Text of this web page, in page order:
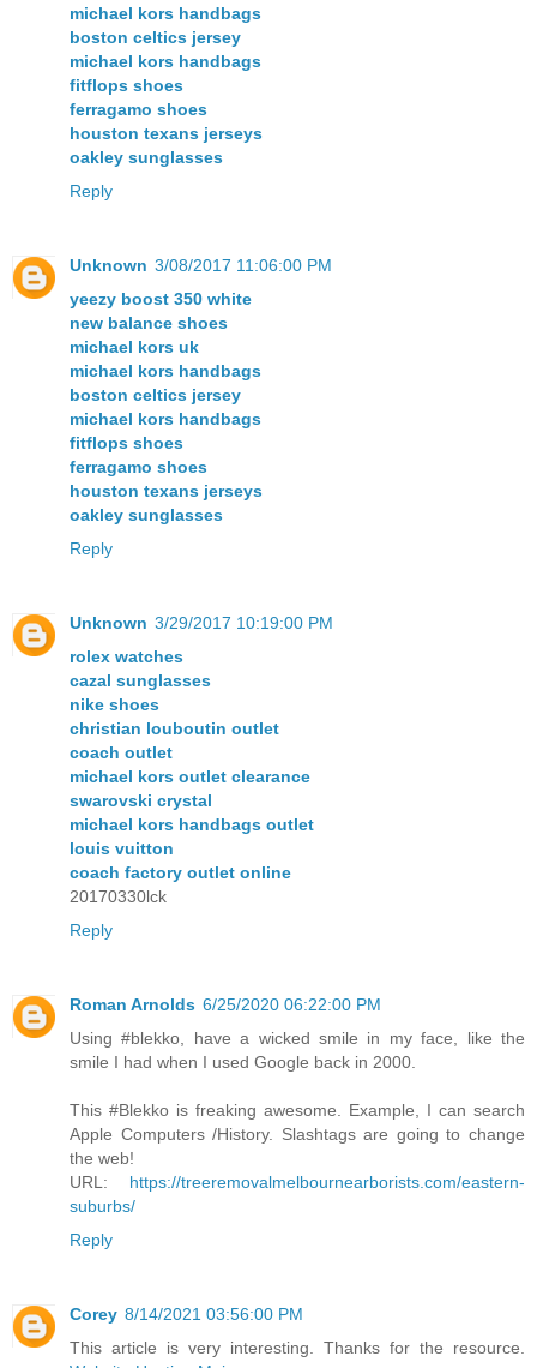
michael kors handbags
boston celtics jersey
michael kors handbags
fitflops shoes
ferragamo shoes
houston texans jerseys
oakley sunglasses
Reply
Unknown 3/08/2017 11:06:00 PM
yeezy boost 350 white
new balance shoes
michael kors uk
michael kors handbags
boston celtics jersey
michael kors handbags
fitflops shoes
ferragamo shoes
houston texans jerseys
oakley sunglasses
Reply
Unknown 3/29/2017 10:19:00 PM
rolex watches
cazal sunglasses
nike shoes
christian louboutin outlet
coach outlet
michael kors outlet clearance
swarovski crystal
michael kors handbags outlet
louis vuitton
coach factory outlet online
20170330lck
Reply
Roman Arnolds 6/25/2020 06:22:00 PM
Using #blekko, have a wicked smile in my face, like the
smile I had when I used Google back in 2000.
This #Blekko is freaking awesome. Example, I can search
Apple Computers /History. Slashtags are going to change
the web!
URL: https://treeremovalmelbournearborists.com/eastern-
suburbs/
Reply
Corey 8/14/2021 03:56:00 PM
This article is very interesting. Thanks for the resource.